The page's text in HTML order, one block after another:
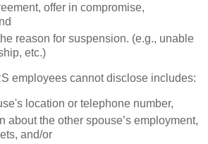
offer in compromise,
reason for suspension. (e.g., unable
etc.)
employees cannot disclose includes:
location or telephone number,
about the other spouse’s employment,
and/or